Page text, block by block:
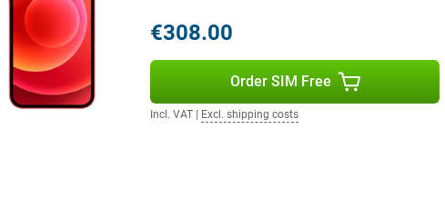
One thing is certain; iOS
a metal back. The edges of
way to metal. This design
not only provides a refined
€308.00
Order SIM Free
Incl. VAT Excl. shipping costs